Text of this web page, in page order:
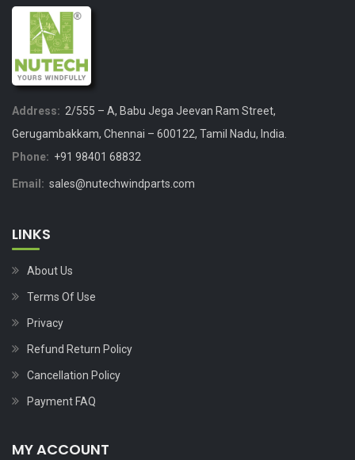
Address: 2/555 – A, Babu Jega Jeevan Ram Street,
Gerugambakkam, Chennai – 600122, Tamil Nadu, India.
Phone: +91 98401 68832
Email: sales@nutechwindparts.com
LINKS
About Us
Terms Of Use
Privacy
Refund Return Policy
Cancellation Policy
Payment FAQ
MY ACCOUNT